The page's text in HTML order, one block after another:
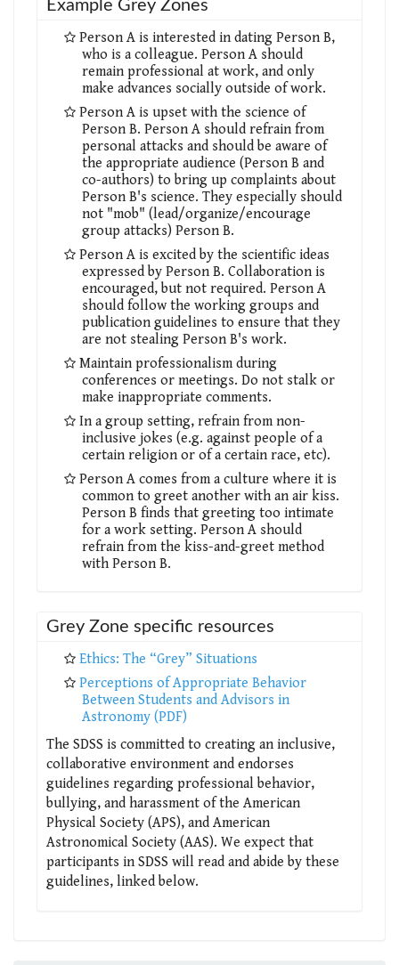
Example Grey Zones
Person A is interested in dating Person B,
who is a colleague. Person A should
remain professional at work, and only
make advances socially outside of work.
Person A is upset with the science of
Person B. Person A should refrain from
personal attacks and should be aware of
the appropriate audience (Person B and
co-authors) to bring up complaints about
Person B's science. They especially should
not "mob" (lead/organize/encourage
group attacks) Person B.
Person A is excited by the scientific ideas
expressed by Person B. Collaboration is
encouraged, but not required. Person A
should follow the working groups and
publication guidelines to ensure that they
are not stealing Person B's work.
Maintain professionalism during
conferences or meetings. Do not stalk or
make inappropriate comments.
In a group setting, refrain from non-
inclusive jokes (e.g. against people of a
certain religion or of a certain race, etc).
Person A comes from a culture where it is
common to greet another with an air kiss.
Person B finds that greeting too intimate
for a work setting. Person A should
refrain from the kiss-and-greet method
with Person B.
Grey Zone specific resources
Ethics: The “Grey” Situations
Perceptions of Appropriate Behavior
Between Students and Advisors in
Astronomy (PDF)
The SDSS is committed to creating an inclusive,
collaborative environment and endorses
guidelines regarding professional behavior,
bullying, and harassment of the American
Physical Society (APS), and American
Astronomical Society (AAS). We expect that
participants in SDSS will read and abide by these
guidelines, linked below.